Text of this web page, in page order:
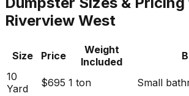
Riverview West
Size Price
Weight
Included
10
Yard
$695 1 ton
Small